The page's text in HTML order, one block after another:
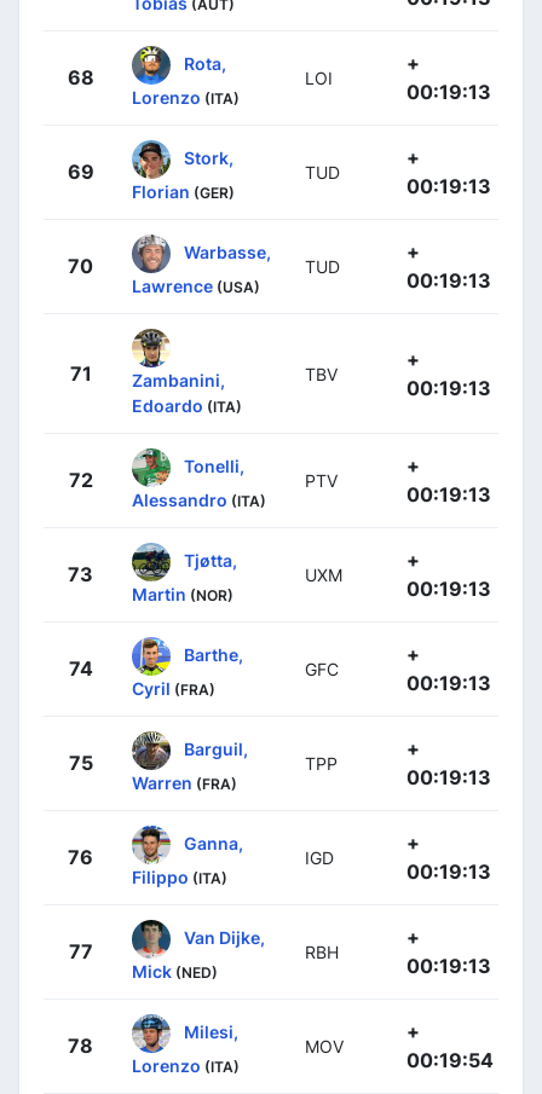
(AUT)
68
Rota,
Lorenzo (ITA)
LOI
+
00:19:13
69
Stork,
Florian (GER)
TUD
+
00:19:13
70
Warbasse,
Lawrence (USA)
TUD
+
00:19:13
71
Zambanini,
Edoardo (ITA)
TBV
+
00:19:13
72
Tonelli,
Alessandro (ITA)
PTV
+
00:19:13
73
Tjøtta,
Martin (NOR)
UXM
+
00:19:13
74
Barthe,
Cyril (FRA)
GFC
+
00:19:13
75
Barguil,
Warren (FRA)
TPP
+
00:19:13
76
Ganna,
Filippo (ITA)
IGD
+
00:19:13
77
Van Dijke,
Mick (NED)
RBH
+
00:19:13
78
Milesi,
Lorenzo (ITA)
MOV
+
00:19:54